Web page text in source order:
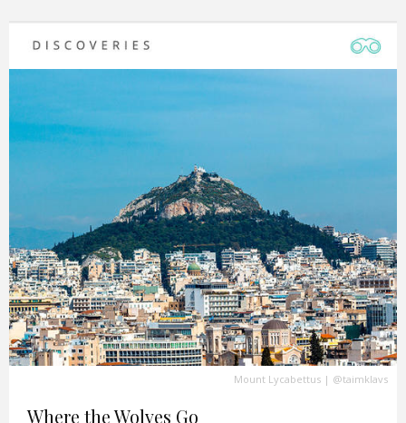
Mount Lycabettus | @taimklavs
Where the Wolves Go